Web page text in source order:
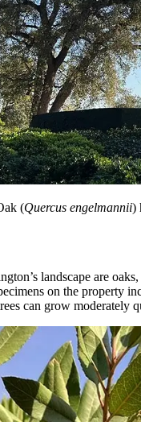
(Quercus engelmannii)
landscape are
on the property
can grow